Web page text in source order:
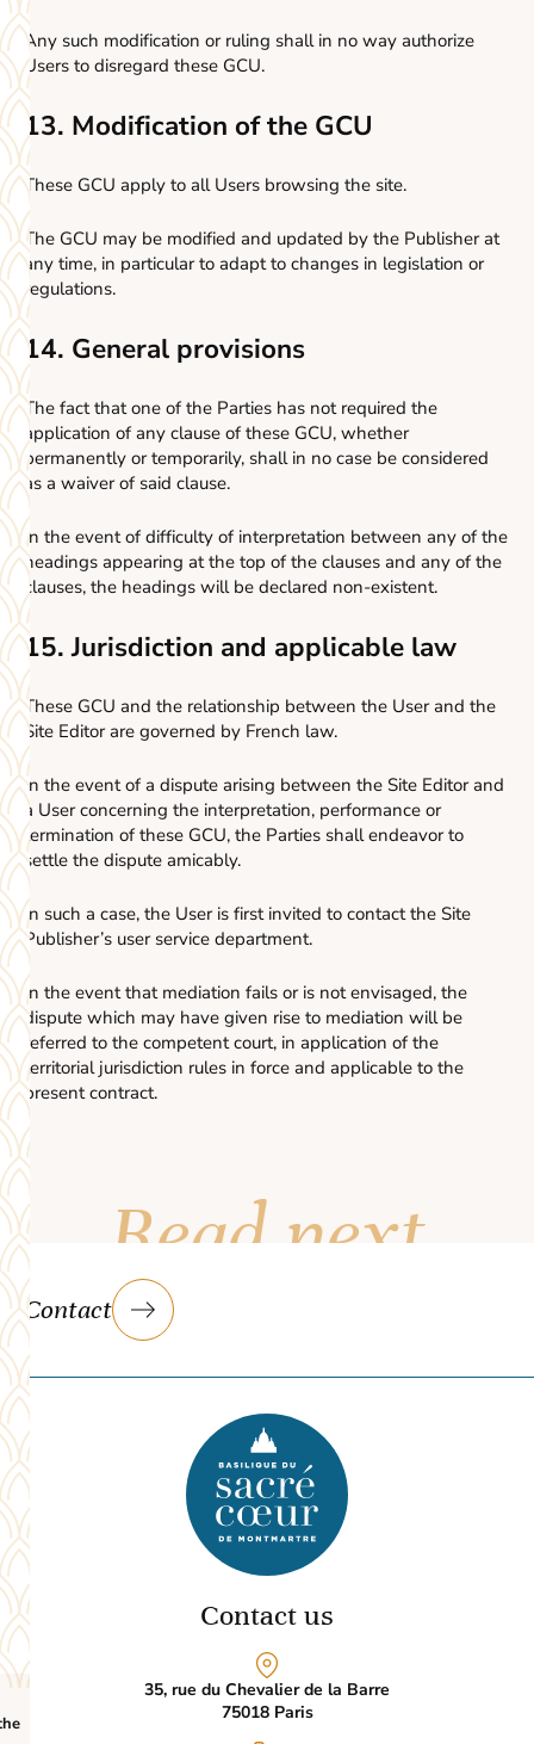
Any such modification or ruling shall in no way authorize
Users to disregard these GCU.
13. Modification of the GCU
These GCU apply to all Users browsing the site.
The GCU may be modified and updated by the Publisher at
any time, in particular to adapt to changes in legislation or
regulations.
14. General provisions
The fact that one of the Parties has not required the
application of any clause of these GCU, whether
permanently or temporarily, shall in no case be considered
as a waiver of said clause.
In the event of difficulty of interpretation between any of the
headings appearing at the top of the clauses and any of the
clauses, the headings will be declared non-existent.
15. Jurisdiction and applicable law
These GCU and the relationship between the User and the
Site Editor are governed by French law.
In the event of a dispute arising between the Site Editor and
a User concerning the interpretation, performance or
termination of these GCU, the Parties shall endeavor to
settle the dispute amicably.
In such a case, the User is first invited to contact the Site
Publisher’s user service department.
In the event that mediation fails or is not envisaged, the
dispute which may have given rise to mediation will be
referred to the competent court, in application of the
territorial jurisdiction rules in force and applicable to the
present contract.
Read next
Contact
Contact us
35, rue du Chevalier de la Barre
75018 Paris